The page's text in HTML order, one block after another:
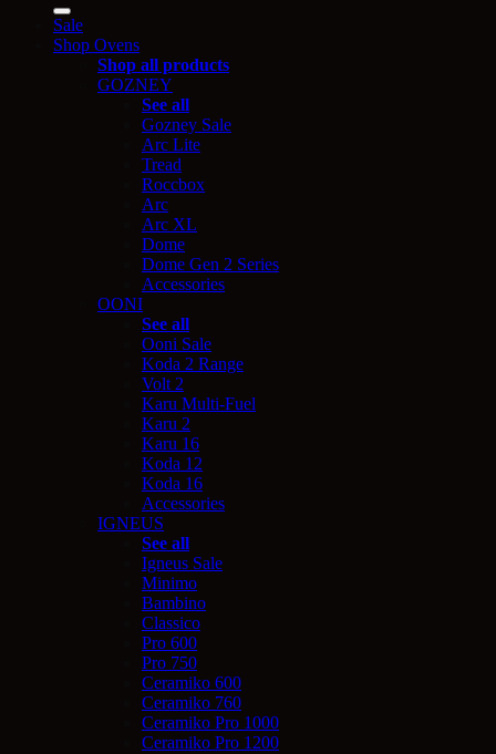
Sale
Shop Ovens
Shop all products
GOZNEY
See all
Gozney Sale
Arc Lite
Tread
Roccbox
Arc
Arc XL
Dome
Dome Gen 2 Series
Accessories
OONI
See all
Ooni Sale
Koda 2 Range
Volt 2
Karu Multi-Fuel
Karu 2
Karu 16
Koda 12
Koda 16
Accessories
IGNEUS
See all
Igneus Sale
Minimo
Bambino
Classico
Pro 600
Pro 750
Ceramiko 600
Ceramiko 760
Ceramiko Pro 1000
Ceramiko Pro 1200